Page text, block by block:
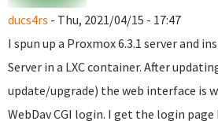
ducs4rs - Thu, 2021/04/15 - 17:47
I spun up a Proxmox 6.3.1 server and
Server in a LXC container. After
update/upgrade) the web interface is
WebDav CGI login. I get the login